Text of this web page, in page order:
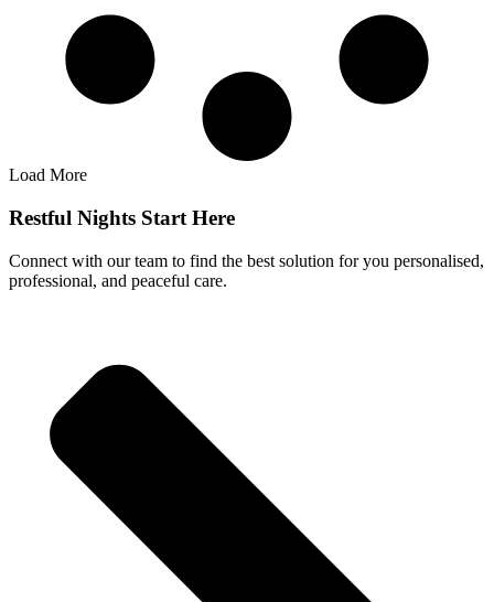
Load More
Restful Nights Start Here
Connect with our team to find the best solution for you personalised,
professional, and peaceful care.